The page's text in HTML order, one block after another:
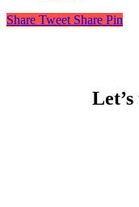
Share Tweet Share Pin